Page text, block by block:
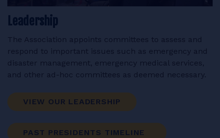
Leadership
The Association appoints committees to assess and
respond to important issues such as emergency and
disaster management, emergency medical services,
and other ad-hoc committees as deemed necessary.
VIEW OUR LEADERSHIP
PAST PRESIDENTS TIMELINE